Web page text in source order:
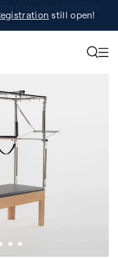
still open!
Search for studios.